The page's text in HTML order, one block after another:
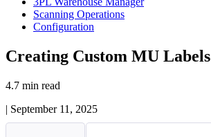
Scanning Operations
Configuration
Creating Custom MU Labels
4.7 min read
| September 11, 2025